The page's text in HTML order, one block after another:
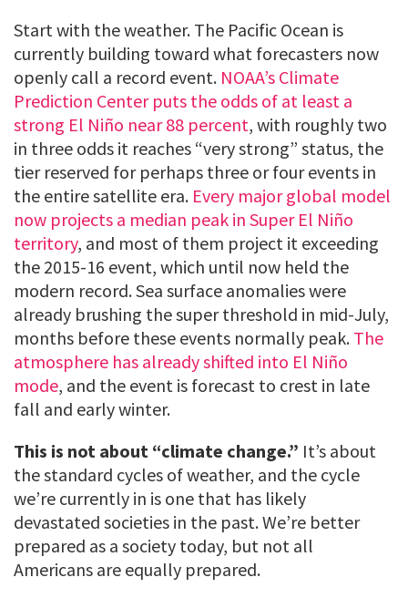
Start with the weather. The Pacific Ocean is
currently building toward what forecasters now
openly call a record event. NOAA’s Climate
Prediction Center puts the odds of at least a
strong El Niño near 88 percent, with roughly two
in three odds it reaches “very strong” status, the
tier reserved for perhaps three or four events in
the entire satellite era. Every major global model
now projects a median peak in Super El Niño
territory, and most of them project it exceeding
the 2015-16 event, which until now held the
modern record. Sea surface anomalies were
already brushing the super threshold in mid-July,
months before these events normally peak. The
atmosphere has already shifted into El Niño
mode, and the event is forecast to crest in late
fall and early winter.
This is not about “climate change.” It’s about
the standard cycles of weather, and the cycle
we’re currently in is one that has likely
devastated societies in the past. We’re better
prepared as a society today, but not all
Americans are equally prepared.